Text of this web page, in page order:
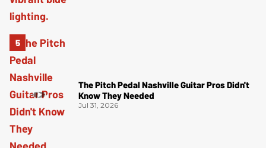
The Pitch Pedal Nashville Guitar Pros Didn't
Know They Needed
Jul 31, 2026